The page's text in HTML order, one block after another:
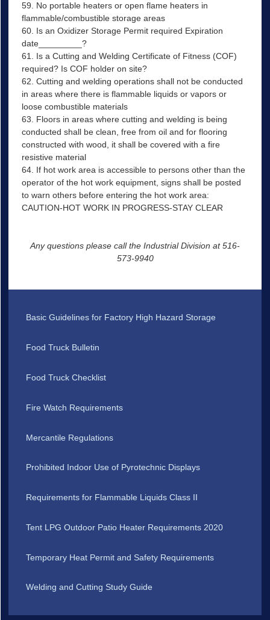
59. No portable heaters or open flame heaters in
flammable/combustible storage areas
60. Is an Oxidizer Storage Permit required Expiration
date_________?
61. Is a Cutting and Welding Certificate of Fitness (COF)
required? Is COF holder on site?
62. Cutting and welding operations shall not be conducted
in areas where there is flammable liquids or vapors or
loose combustible materials
63. Floors in areas where cutting and welding is being
conducted shall be clean, free from oil and for flooring
constructed with wood, it shall be covered with a fire
resistive material
64. If hot work area is accessible to persons other than the
operator of the hot work equipment, signs shall be posted
to warn others before entering the hot work area:
CAUTION-HOT WORK IN PROGRESS-STAY CLEAR
Any questions please call the Industrial Division at 516-
573-9940
Basic Guidelines for Factory High Hazard Storage
Food Truck Bulletin
Food Truck Checklist
Fire Watch Requirements
Mercantile Regulations
Prohibited Indoor Use of Pyrotechnic Displays
Requirements for Flammable Liquids Class II
Tent LPG Outdoor Patio Heater Requirements 2020
Temporary Heat Permit and Safety Requirements
Welding and Cutting Study Guide